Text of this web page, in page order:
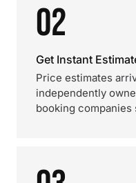
02
Get Instant
Price estimates
independently
booking companies